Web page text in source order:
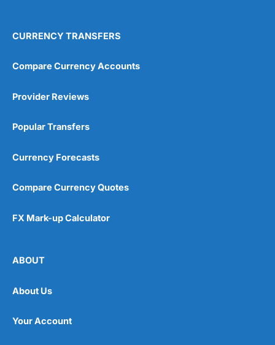
CURRENCY TRANSFERS
Compare Currency Accounts
Provider Reviews
Popular Transfers
Currency Forecasts
Compare Currency Quotes
FX Mark-up Calculator
ABOUT
About Us
Your Account